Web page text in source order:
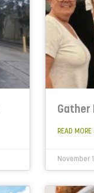
Gather
READ MORE
November